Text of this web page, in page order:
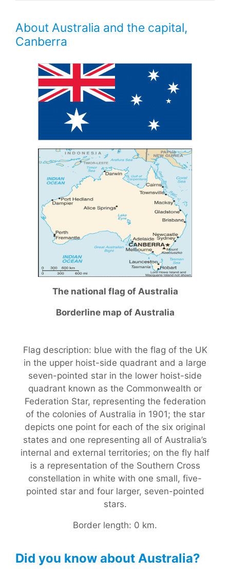
About Australia and the capital,
Canberra
The national flag of Australia
Borderline map of Australia
Flag description: blue with the flag of the UK
in the upper hoist-side quadrant and a large
seven-pointed star in the lower hoist-side
quadrant known as the Commonwealth or
Federation Star, representing the federation
of the colonies of Australia in 1901; the star
depicts one point for each of the six original
states and one representing all of Australia’s
internal and external territories; on the fly half
is a representation of the Southern Cross
constellation in white with one small, five-
pointed star and four larger, seven-pointed
stars.
Border length: 0 km.
Did you know about Australia?